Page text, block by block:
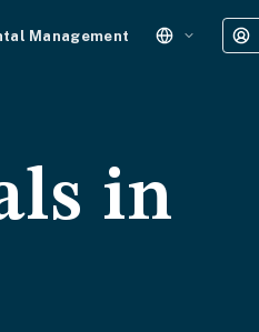
Management
in